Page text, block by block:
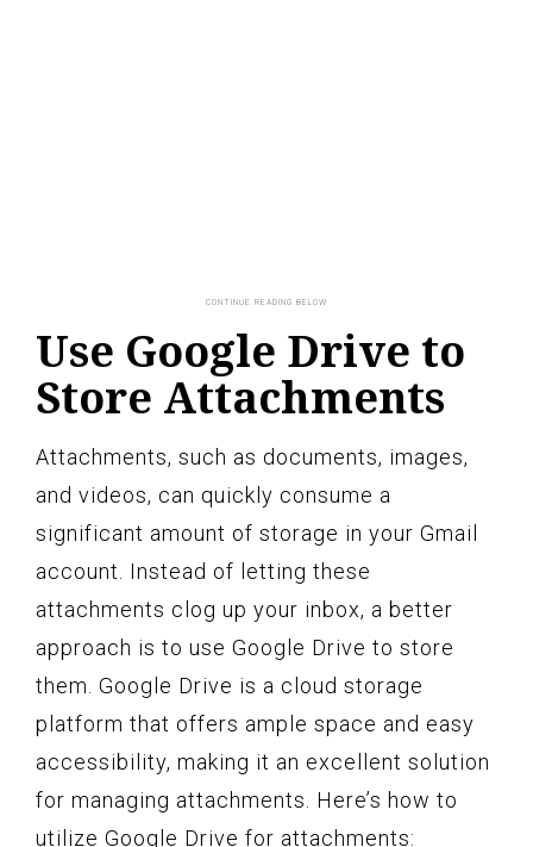
Use Google Drive to
Store Attachments
Attachments, such as documents, images,
and videos, can quickly consume a
significant amount of storage in your Gmail
account. Instead of letting these
attachments clog up your inbox, a better
approach is to use Google Drive to store
them. Google Drive is a cloud storage
platform that offers ample space and easy
accessibility, making it an excellent solution
for managing attachments. Here’s how to
utilize Google Drive for attachments: